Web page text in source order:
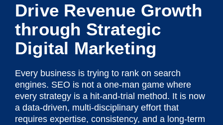
Drive Revenue Growth
through Strategic
Digital Marketing
Every business is trying to rank on search
engines. SEO is not a one-man game where
every strategy is a hit-and-trial method. It is now
a data-driven, multi-disciplinary effort that
requires expertise, consistency, and a long-term